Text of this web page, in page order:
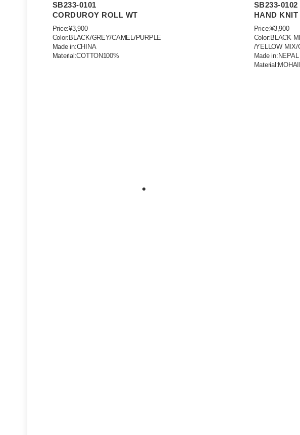
SB233-0101
CORDUROY ROLL WT
Price:¥3,900
Color:BLACK/GREY/CAMEL/PURPLE
Made in:CHINA
Material:COTTON100%
SB233-0102
HAND
Price:¥3,900
Color:BLACK
/YELLOW MIX/
Made in:NEPAL